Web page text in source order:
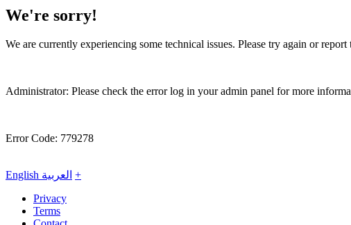
We're sorry!
We are currently experiencing some technical issues. Please try again or
Administrator: Please check the error log in your admin panel for more
Error Code: 779278
English العربية +
Privacy
Terms